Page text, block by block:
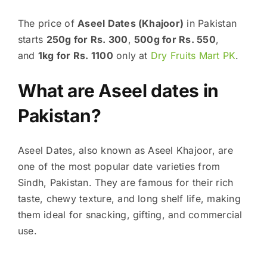
The price of Aseel Dates (Khajoor) in Pakistan
starts 250g for Rs. 300, 500g for Rs. 550,
and 1kg for Rs. 1100 only at Dry Fruits Mart PK.
What are Aseel dates in
Pakistan?
Aseel Dates, also known as Aseel Khajoor, are
one of the most popular date varieties from
Sindh, Pakistan. They are famous for their rich
taste, chewy texture, and long shelf life, making
them ideal for snacking, gifting, and commercial
use.